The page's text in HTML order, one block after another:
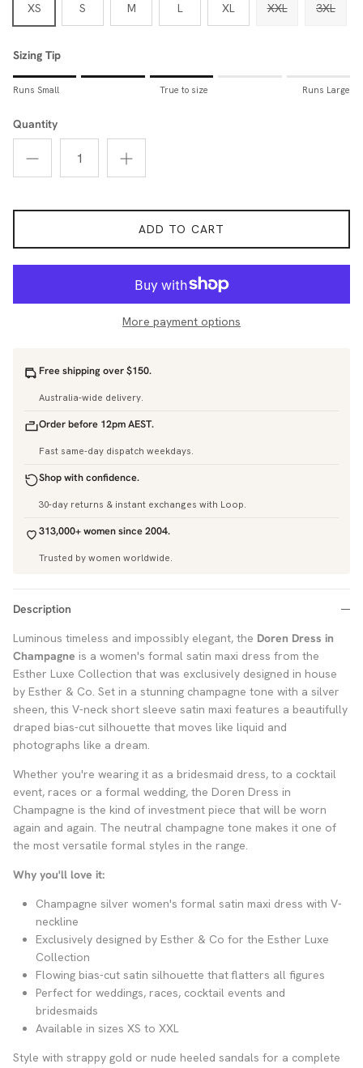
XS S M L XL XXL 3XL
Sizing Tip
Rating of 1 means Runs Small.
Rating of 5 means Runs Large.
The rating of this product for "Sizing Tip" is 3.
Runs Small True to size Runs Large
Quantity
ADD TO CART
More payment options
Free shipping over $150.
Australia-wide delivery.
Order before 12pm AEST.
Fast same-day dispatch weekdays.
Shop with confidence.
30-day returns & instant exchanges with Loop.
313,000+ women since 2004.
Trusted by women worldwide.
Description
Luminous timeless and impossibly elegant, the Doren Dress in
Champagne is a women's formal satin maxi dress from the
Esther Luxe Collection that was exclusively designed in house
by Esther & Co. Set in a stunning champagne tone with a silver
sheen, this V-neck short sleeve satin maxi features a beautifully
draped bias-cut silhouette that moves like liquid and
photographs like a dream.
Whether you're wearing it as a bridesmaid dress, to a cocktail
event, races or a formal wedding, the Doren Dress in
Champagne is the kind of investment piece that will be worn
again and again. The neutral champagne tone makes it one of
the most versatile formal styles in the range.
Why you'll love it:
Champagne silver women's formal satin maxi dress with V-
neckline
Exclusively designed by Esther & Co for the Esther Luxe
Collection
Flowing bias-cut satin silhouette that flatters all figures
Perfect for weddings, races, cocktail events and
bridesmaids
Available in sizes XS to XXL
Style with strappy gold or nude heeled sandals for a complete